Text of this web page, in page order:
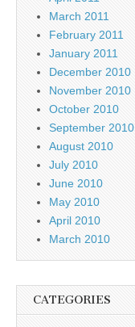
March 2011
February 2011
January 2011
December 2010
November 2010
October 2010
September 2010
August 2010
July 2010
June 2010
May 2010
April 2010
March 2010
CATEGORIES